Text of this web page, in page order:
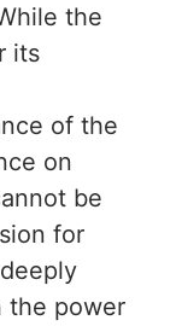
the
its
of the
on
be
for
the power